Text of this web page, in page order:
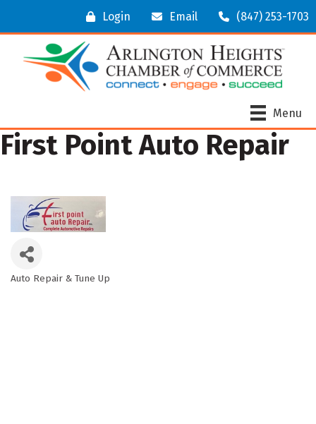
Login Email (847) 253-1703
Menu
First Point Auto Repair
Categories
Auto Repair & Tune Up